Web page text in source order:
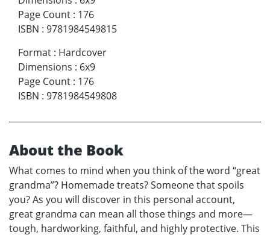
Page Count : 176
ISBN : 9781984549815
Format : Hardcover
Dimensions : 6x9
Page Count : 176
ISBN : 9781984549808
About the Book
What comes to mind when you think of the word “great
grandma”? Homemade treats? Someone that spoils
you? As you will discover in this personal account,
great grandma can mean all those things and more—
tough, hardworking, faithful, and highly protective. This